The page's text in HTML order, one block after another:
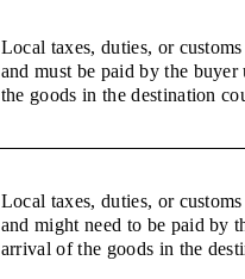
Local taxes, duties, or
and must be paid by the
the goods in the destination
Local taxes, duties, or
and might need to be paid by
arrival of the goods in the